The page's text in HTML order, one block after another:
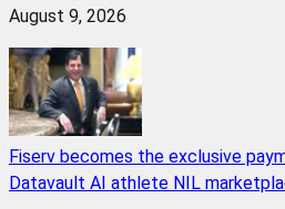
August 9, 2026
Fiserv becomes the exclusive
Datavault AI athlete NIL